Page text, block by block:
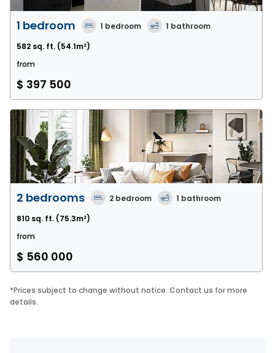
1 bedroom 1 bedroom 1 bathroom
582 sq. ft. (54.1m²)
from
$ 397 500
2 bedrooms 2 bedroom 1 bathroom
810 sq. ft. (75.3m²)
from
$ 560 000
*Prices subject to change without notice. Contact us for more
details.